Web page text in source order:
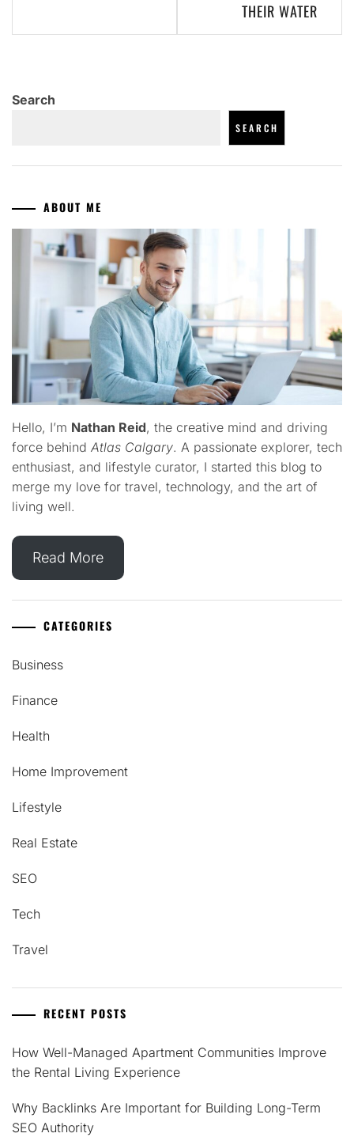
THEIR WATER
Search
SEARCH
ABOUT ME
Hello, I’m Nathan Reid, the creative mind and driving
force behind Atlas Calgary. A passionate explorer, tech
enthusiast, and lifestyle curator, I started this blog to
merge my love for travel, technology, and the art of
living well.
Read More
CATEGORIES
Business
Finance
Health
Home Improvement
Lifestyle
Real Estate
SEO
Tech
Travel
RECENT POSTS
How Well-Managed Apartment Communities Improve
the Rental Living Experience
Why Backlinks Are Important for Building Long-Term
SEO Authority